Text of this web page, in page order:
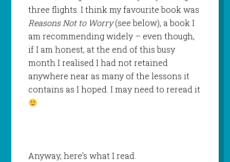
three flights. I think my favourite book was
Reasons Not to Worry(see below), a book I
am recommending widely – even though,
if I am honest, at the end of this busy
month I realised I had not retained
anywhere near as many of the lessons it
contains as I hoped. I may need to reread it
Anyway, here’s what I read.